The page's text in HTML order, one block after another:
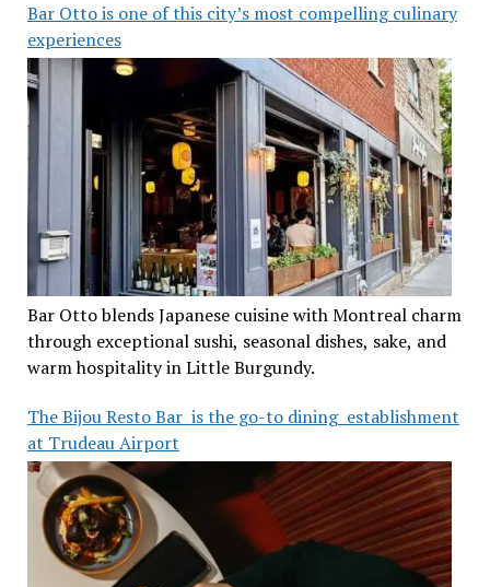
Bar Otto is one of this city’s most compelling culinary
experiences
Bar Otto blends Japanese cuisine with Montreal charm
through exceptional sushi, seasonal dishes, sake, and
warm hospitality in Little Burgundy.
The Bijou Resto Bar is the go-to dining establishment
at Trudeau Airport